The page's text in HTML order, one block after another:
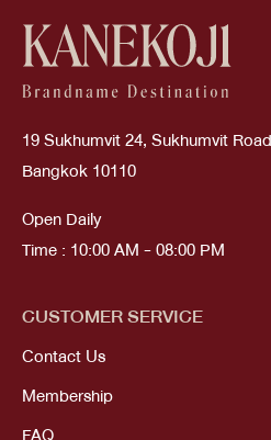
19 Sukhumvit 24, Sukhumvit
Bangkok 10110
Open Daily
Time : 10:00 AM - 08:00 PM
CUSTOMER SERVICE
Contact Us
Membership